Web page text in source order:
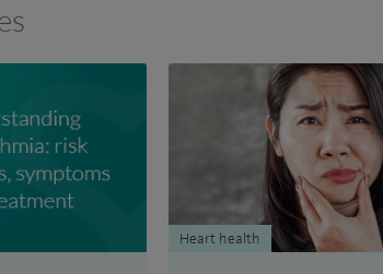
Heart health